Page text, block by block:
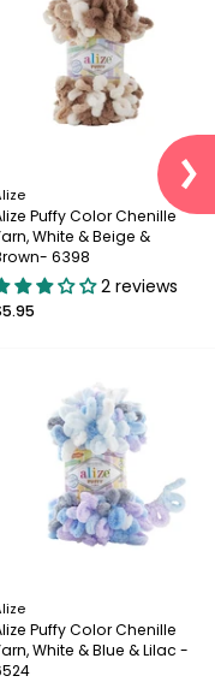
Puffy Color Chenille
White & Beige &
6398
2 reviews
Puffy Color Chenille
White & Blue & Lilac -